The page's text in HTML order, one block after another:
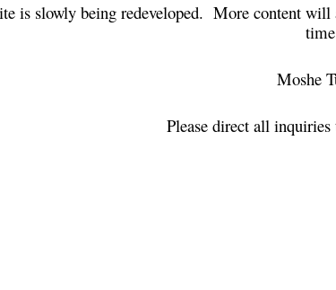
is slowly being redeveloped. More content
Moshe
Please direct all